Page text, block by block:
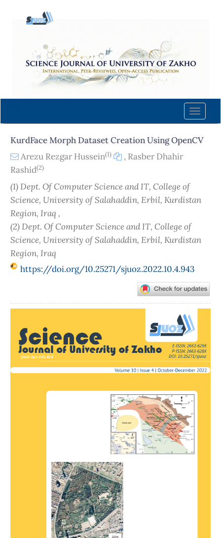
content
Navigation
Main
Sidebar
Toggle
KurdFace Morph Dataset Creation Using OpenCV
Arezu Rezgar Hussein(1) , Rasber Dhahir
Rashid(2)
(1) Dept. Of Computer Science and IT, College of
Science, University of Salahaddin, Erbil, Kurdistan
Region, Iraq ,
(2) Dept. Of Computer Science and IT, College of
Science, University of Salahaddin, Erbil, Kurdistan
Region, Iraq
https://doi.org/10.25271/sjuoz.2022.10.4.943
Sidebar